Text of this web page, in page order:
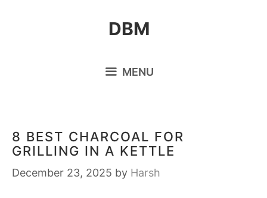
DBM
MENU
8 BEST CHARCOAL FOR
GRILLING IN A KETTLE
December 23, 2025 by Harsh